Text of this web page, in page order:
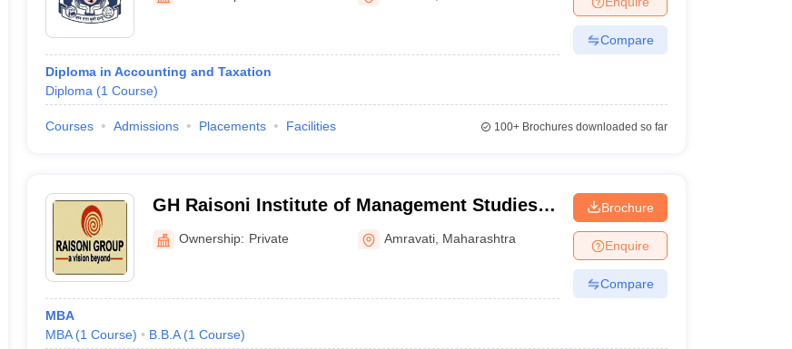
Diploma in Accounting and Taxation
Diploma (1 Course)
Compare
Courses Admissions Placements Facilities 100+Brochures downloaded so far
GH Raisoni Institute of Management Studies,
Amravati
Ownership: Private Amravati Maharashtra
MBA
MBA (1 Course) B.B.A (1 Course)
Brochure
Enquire
Compare